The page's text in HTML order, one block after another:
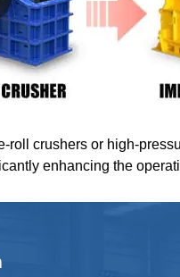
roll crushers or high-
enhancing the